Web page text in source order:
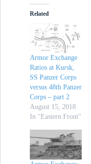
Related
Armor Exchange
Ratios at Kursk,
SS Panzer Corps
versus 48th Panzer
Corps – part 2
August 15, 2018
In "Eastern Front"